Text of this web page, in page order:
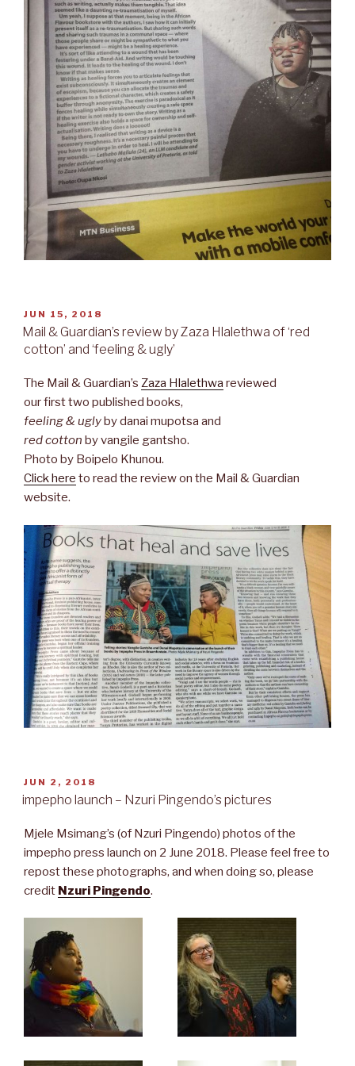
POSTED
ON
JUN 15, 2018
Mail & Guardian’s review by Zaza Hlalethwa of ‘red
cotton’ and ‘feeling & ugly’
The Mail & Guardian’s Zaza Hlalethwa reviewed
our first two published books,
feeling & uglyby danai mupotsa and
red cotton by vangile gantsho.
Photo by Boipelo Khunou.
Click here to read the review on the Mail & Guardian
website.
POSTED
ON
JUN 2, 2018
impepho launch – Nzuri Pingendo’s pictures
Mjele Msimang’s (of Nzuri Pingendo) photos of the
impepho press launch on 2 June 2018. Please feel free to
repost these photographs, and when doing so, please
credit Nzuri Pingendo.